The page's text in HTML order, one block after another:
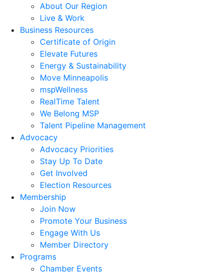
About Our Region
Live & Work
Business Resources
Certificate of Origin
Elevate Futures
Energy & Sustainability
Move Minneapolis
mspWellness
RealTime Talent
We Belong MSP
Talent Pipeline Management
Advocacy
Advocacy Priorities
Stay Up To Date
Get Involved
Election Resources
Membership
Join Now
Promote Your Business
Engage With Us
Member Directory
Programs
Chamber Events